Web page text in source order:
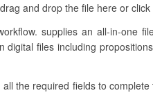
and drop the file here or
supplies an all-in-one
files including
the required fields to